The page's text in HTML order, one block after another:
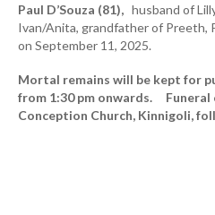
Paul D’Souza (81), husband of
Ivan/Anita, grandfather of Preeth,
on September 11, 2025.
Mortal remains will be kept for
from 1:30 pm onwards. Funeral
Conception Church, Kinnigoli,